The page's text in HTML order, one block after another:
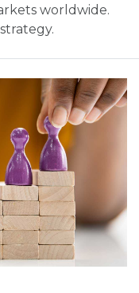
worldwide.